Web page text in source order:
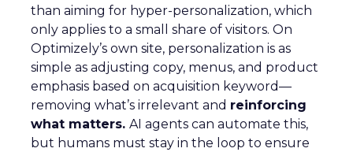
than aiming for hyper-personalization, which
only applies to a small share of visitors. On
Optimizely’s own site, personalization is as
simple as adjusting copy, menus, and product
emphasis based on acquisition keyword—
removing what’s irrelevant and reinforcing
what matters. AI agents can automate this,
but humans must stay in the loop to ensure